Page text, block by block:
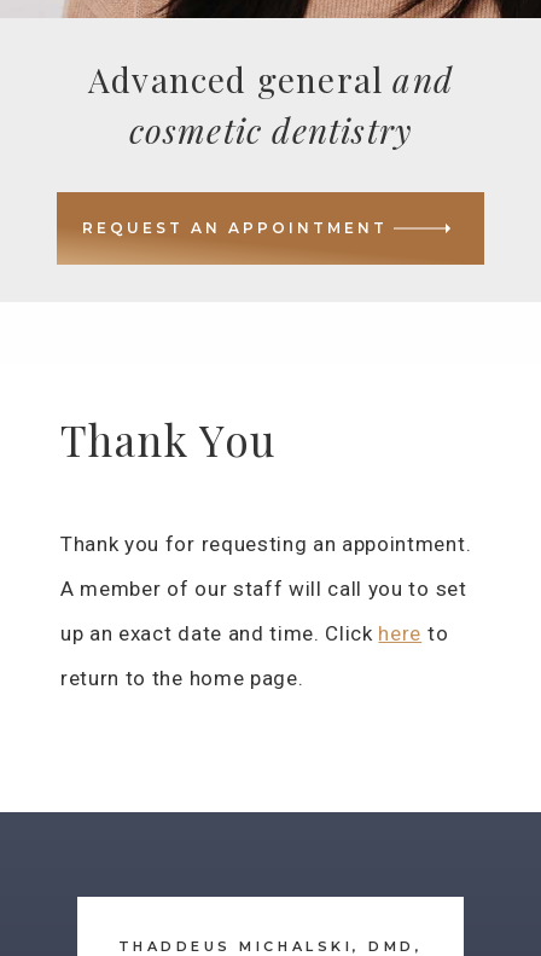
Advanced generaland
cosmetic dentistry
REQUEST AN APPOINTMENT
Thank You
Thank you for requesting an appointment.
A member of our staff will call you to set
up an exact date and time. Click here to
return to the home page.
THADDEUS MICHALSKI, DMD,